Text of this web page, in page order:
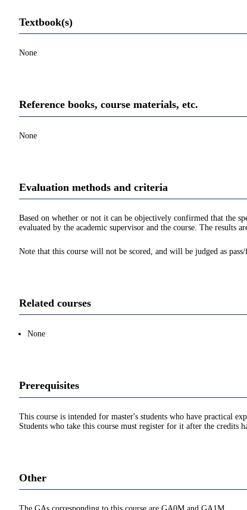
Textbook(s)
None
Reference books, course materials, etc.
None
Evaluation methods and criteria
Based on whether or not it can be objectively confirmed that the
evaluated by the academic supervisor and the course. The results
Note that this course will not be scored, and will be judged as pass/
Related courses
None
Prerequisites
This course is intended for master's students who have practical
Students who take this course must register for it after the credits
Other